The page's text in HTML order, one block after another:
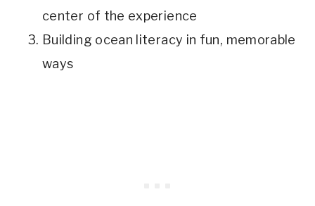
center of the experience
Building ocean literacy in fun, memorable
ways